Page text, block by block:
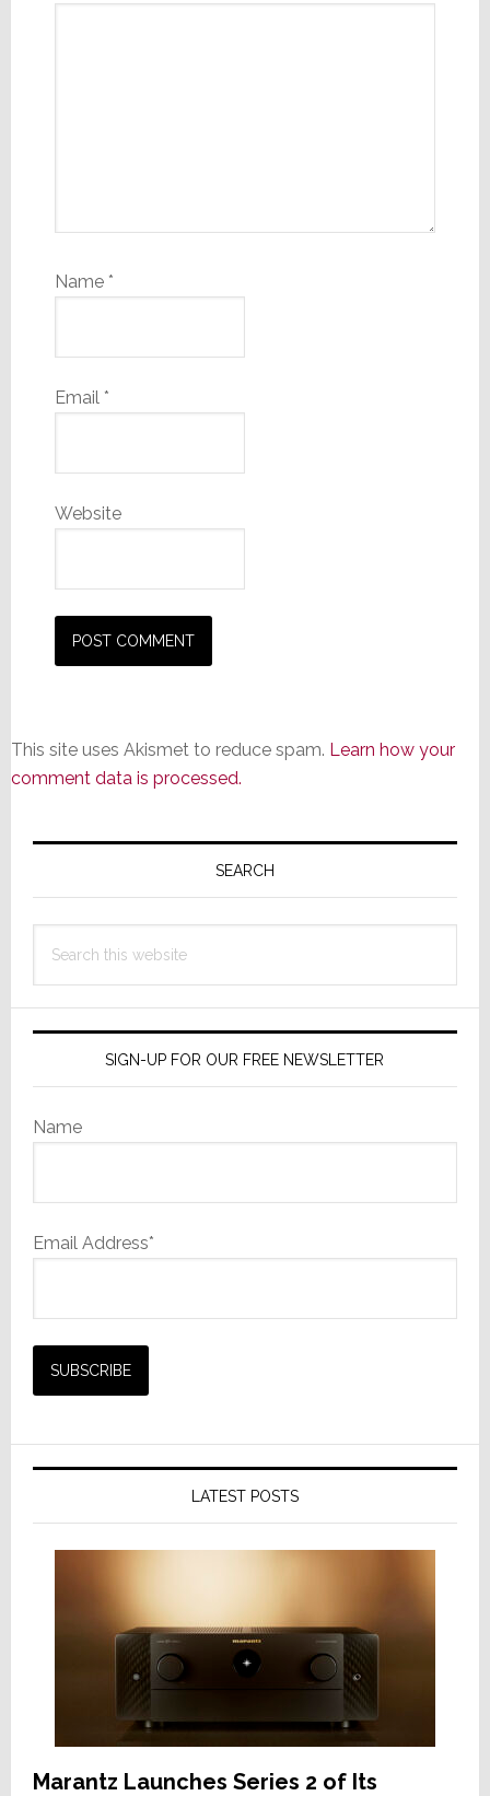
Name *
Email *
Website
This site uses Akismet to reduce spam. Learn how your
comment data is processed.
Primary
SEARCH
this
SIGN-UP FOR OUR FREE NEWSLETTER
Name
Email Address*
LATEST POSTS
Marantz Launches Series 2 of Its